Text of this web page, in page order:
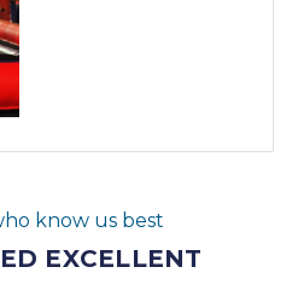
know us best
EXCELLENT